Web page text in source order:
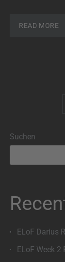
READ MORE
der
Suchen
ELoF Darius
ELoF Week